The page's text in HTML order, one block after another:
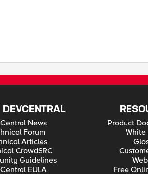
DEVCENTRAL
News
Forum
Articles
CrowdSRC
Guidelines
EULA
Product
White
Free